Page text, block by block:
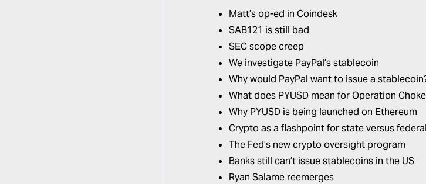
Matt’s op-ed in Coindesk
SAB121 is still bad
SEC scope creep
We investigate PayPal’s stablecoin
Why would PayPal want to issue a
What does PYUSD mean for Operation
Why PYUSD is being launched on Ethereum
Crypto as a flashpoint for state versus
The Fed’s new crypto oversight program
Banks still can’t issue stablecoins in the US
Ryan Salame reemerges